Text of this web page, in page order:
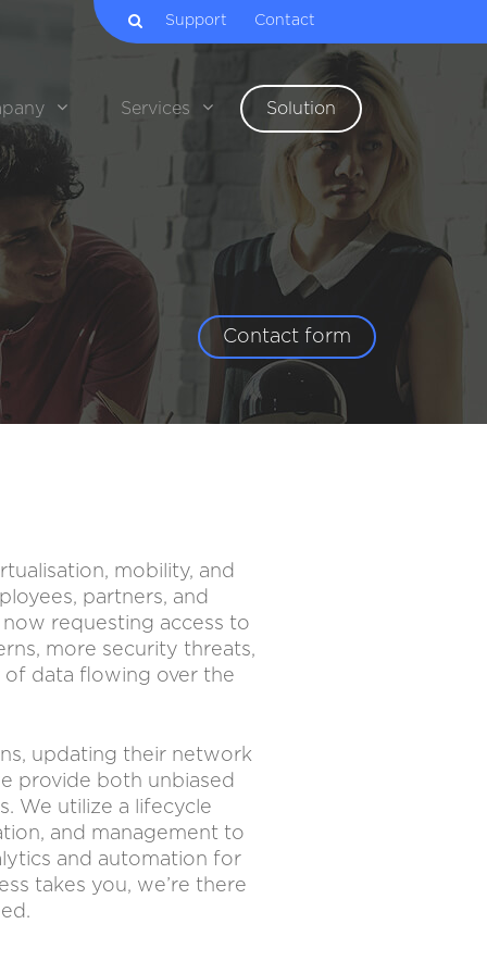
Support Contact
Services Solution
Contact form
mobility, and
partners, and
requesting access to
more security threats,
of data flowing over the
updating their network
provide both unbiased
We utilize a lifecycle
and management to
and automation for
takes you, we’re there